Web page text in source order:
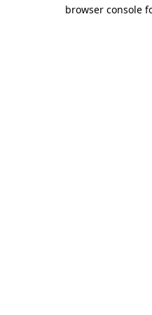
browser console